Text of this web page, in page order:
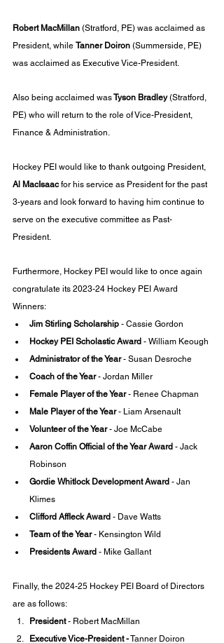
Robert MacMillan (Stratford, PE) was acclaimed as
President, while Tanner Doiron (Summerside, PE)
was acclaimed as Executive Vice-President.
Also being acclaimed was Tyson Bradley (Stratford,
PE) who will return to the role of Vice-President,
Finance & Administration.
Hockey PEI would like to thank outgoing President,
Al MacIsaac for his service as President for the past
3-years and look forward to having him continue to
serve on the executive committee as Past-
President.
Furthermore, Hockey PEI would like to once again
congratulate its 2023-24 Hockey PEI Award
Winners:
Jim Stirling Scholarship - Cassie Gordon
Hockey PEI Scholastic Award - William Keough
Administrator of the Year - Susan Desroche
Coach of the Year - Jordan Miller
Female Player of the Year - Renee Chapman
Male Player of the Year - Liam Arsenault
Volunteer of the Year - Joe McCabe
Aaron Coffin Official of the Year Award - Jack
Robinson
Gordie Whitlock Development Award - Jan
Klimes
Clifford Affleck Award - Dave Watts
Team of the Year - Kensington Wild
Presidents Award - Mike Gallant
Finally, the 2024-25 Hockey PEI Board of Directors
are as follows:
President - Robert MacMillan
Executive Vice-President - Tanner Doiron